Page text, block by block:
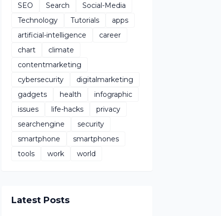
SEO
Search
Social-Media
Technology
Tutorials
apps
artificial-intelligence
career
chart
climate
contentmarketing
cybersecurity
digitalmarketing
gadgets
health
infographic
issues
life-hacks
privacy
searchengine
security
smartphone
smartphones
tools
work world
Latest Posts